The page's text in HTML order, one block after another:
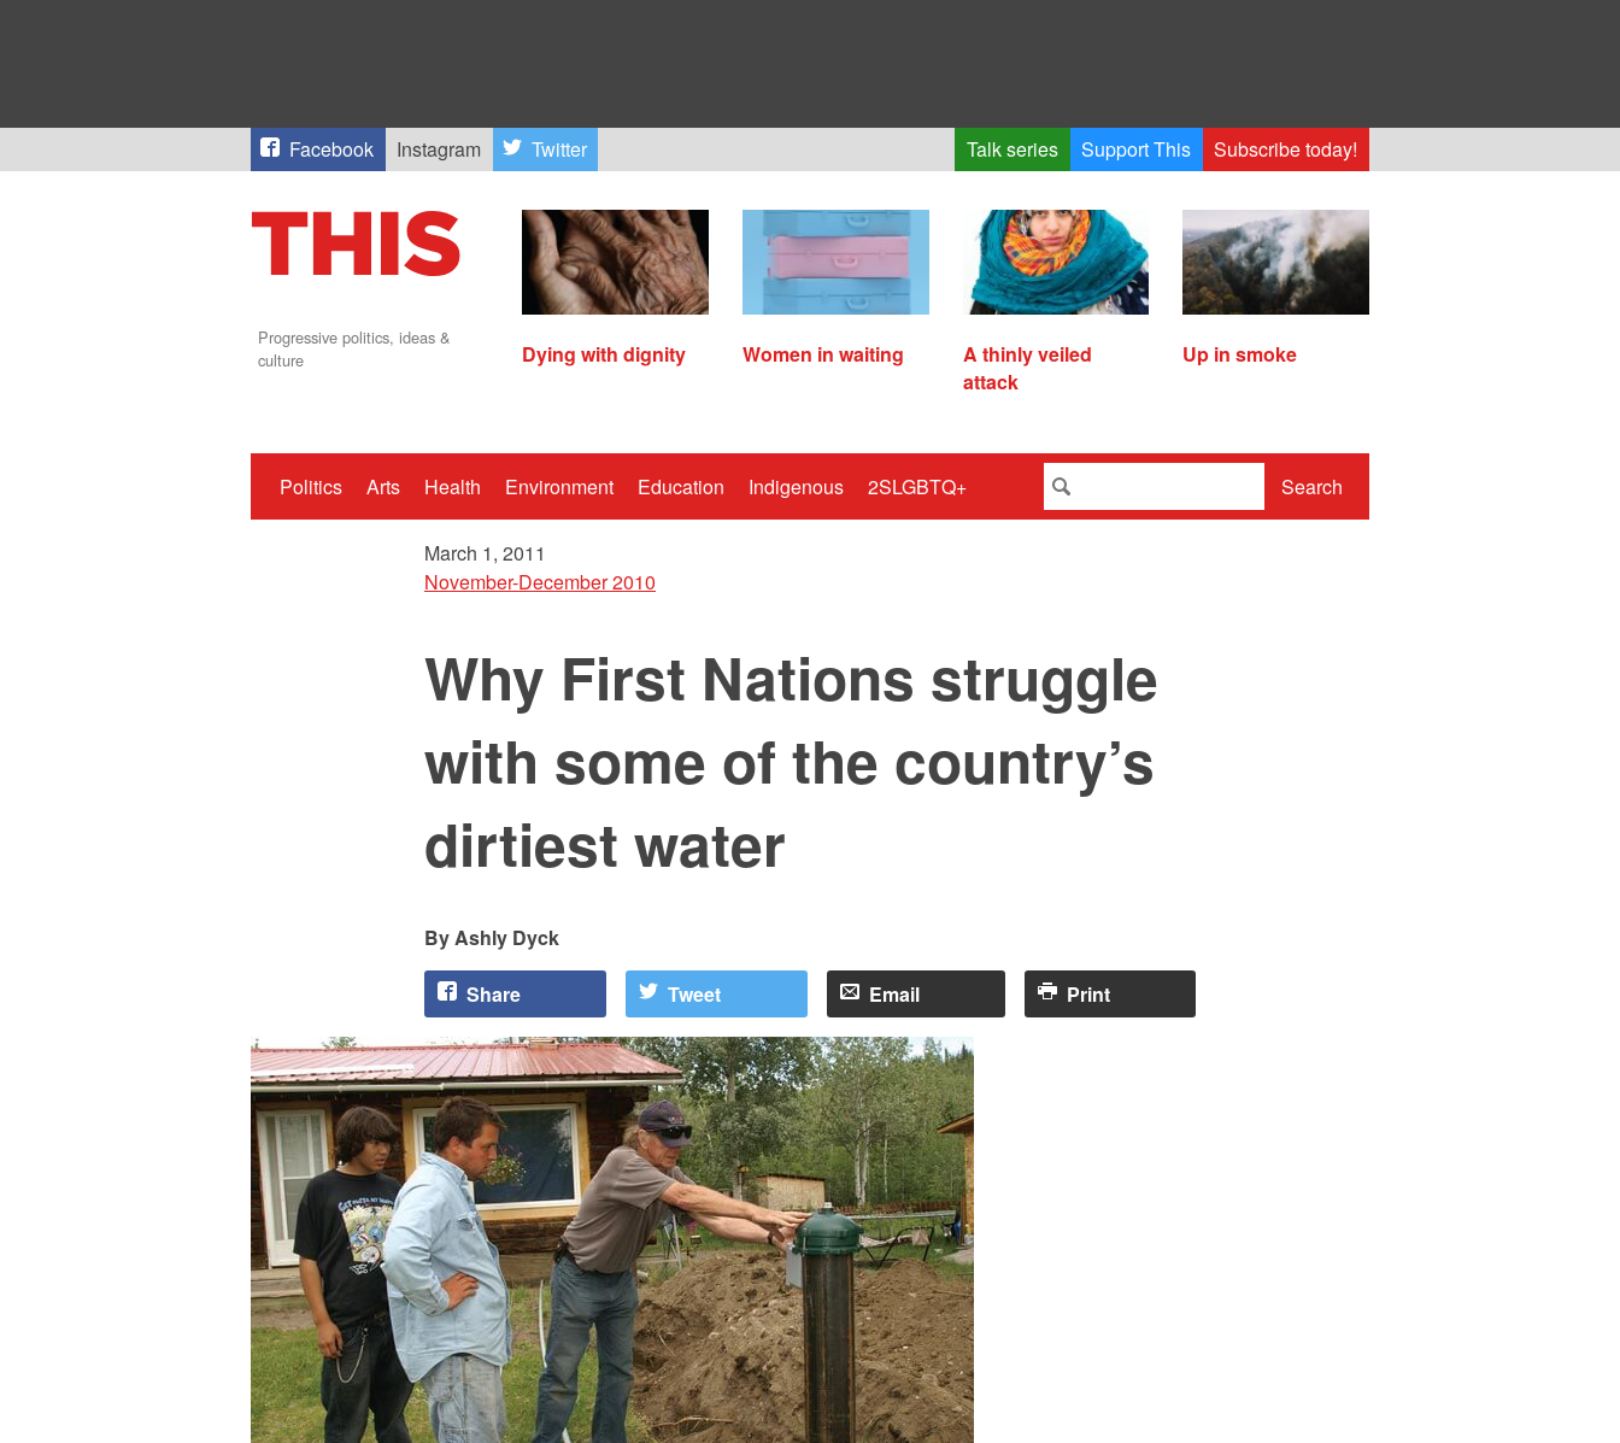
Facebook Instagram Twitter Talk series Support This Subscribe today!
Progressive politics, ideas &
culture
Dying with dignity Women in waiting
A thinly veiled
attack
Up in smoke
Politics Arts Health Environment Education Indigenous 2SLGBTQ+ Search
March 1, 2011
November-December 2010
Why First Nations struggle
with some of the country’s
dirtiest water
Ashly Dyck
Share Tweet Email Print